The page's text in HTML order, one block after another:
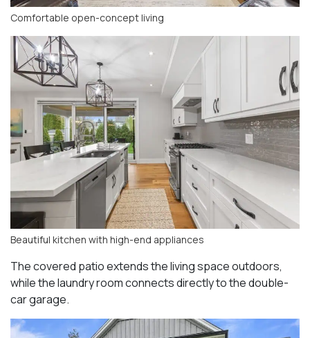
Comfortable open-concept living
Beautiful kitchen with high-end appliances
The covered patio extends the living space outdoors,
while the laundry room connects directly to the double-
car garage.